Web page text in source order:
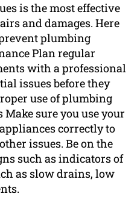
is the most effective
and damages. Here
plumbing
Plan regular
with a professional
issues before they
use of plumbing
sure you use your
correctly to
issues. Be on the
such as indicators of
as slow drains, low